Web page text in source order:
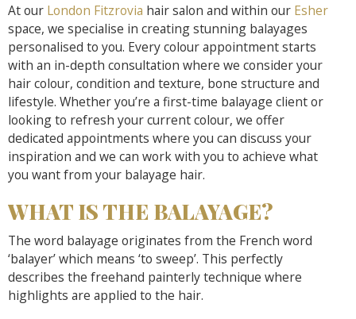
At our London Fitzrovia hair salon and within our Esher
space, we specialise in creating stunning balayages
personalised to you. Every colour appointment starts
with an in-depth consultation where we consider your
hair colour, condition and texture, bone structure and
lifestyle. Whether you’re a first-time balayage client or
looking to refresh your current colour, we offer
dedicated appointments where you can discuss your
inspiration and we can work with you to achieve what
you want from your balayage hair.
WHAT IS THE BALAYAGE?
The word balayage originates from the French word
‘balayer’ which means ‘to sweep’. This perfectly
describes the freehand painterly technique where
highlights are applied to the hair.